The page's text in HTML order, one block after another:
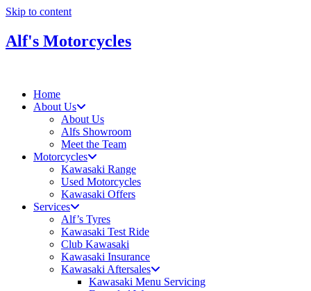
Skip to content
Alf's Motorcycles
Home
About Us
About Us
Alfs Showroom
Meet the Team
Motorcycles
Kawasaki Range
Used Motorcycles
Kawasaki Offers
Services
Alf’s Tyres
Kawasaki Test Ride
Club Kawasaki
Kawasaki Insurance
Kawasaki Aftersales
Kawasaki Menu Servicing